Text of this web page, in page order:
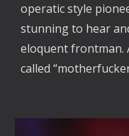
operatic style
stunning to hear
eloquent frontman.
called